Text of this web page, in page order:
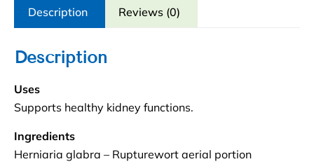
Description Reviews (0)
Description
Uses
Supports healthy kidney functions.
Ingredients
Herniaria glabra – Rupturewort aerial portion